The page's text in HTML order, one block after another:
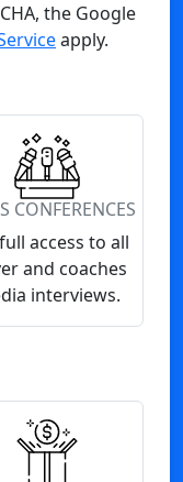
the Google
apply.
CONFERENCES
access to all
and coaches
interviews.